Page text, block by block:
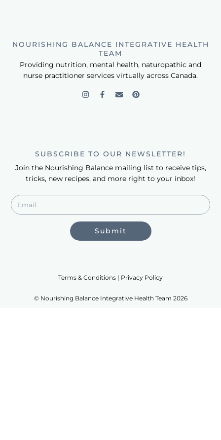
NOURISHING BALANCE INTEGRATIVE HEALTH
TEAM
Providing nutrition, mental health, naturopathic and
nurse practitioner services virtually across Canada.
SUBSCRIBE TO OUR NEWSLETTER!
Join the Nourishing Balance mailing list to receive tips,
tricks, new recipes, and more right to your inbox!
Submit
Terms & Conditions | Privacy Policy
© Nourishing Balance Integrative Health Team 2026